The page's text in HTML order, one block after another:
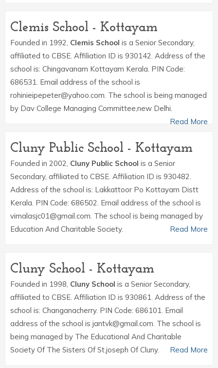
Clemis School - Kottayam
Founded in 1992, Clemis School is a Senior Secondary,
affiliated to CBSE. Affiliation ID is 930142. Address of the
school is: Chingavanam Kottayam Kerala. PIN Code:
686531. Email address of the school is
rohinieipepeter@yahoo.com. The school is being managed
by Dav College Managing Committee,new Delhi.
Read More
Cluny Public School - Kottayam
Founded in 2002, Cluny Public School is a Senior
Secondary, affiliated to CBSE. Affiliation ID is 930482.
Address of the school is: Lakkattoor Po Kottayam Distt
Kerala. PIN Code: 686502. Email address of the school is
vimalasjc01@gmail.com. The school is being managed by
Education And Charitable Society.
Read More
Cluny School - Kottayam
Founded in 1998, Cluny School is a Senior Secondary,
affiliated to CBSE. Affiliation ID is 930861. Address of the
school is: Changanacherry. PIN Code: 686101. Email
address of the school is jantvk@gmail.com. The school is
being managed by The Educational And Charitable
Society Of The Sisters Of St.joseph Of Cluny.
Read More